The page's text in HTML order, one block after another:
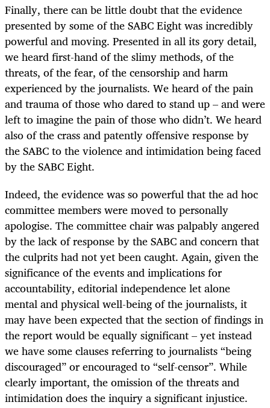
Finally, there can be little doubt that the evidence
presented by some of the SABC Eight was incredibly
powerful and moving. Presented in all its gory detail,
we heard first-hand of the slimy methods, of the
threats, of the fear, of the censorship and harm
experienced by the journalists. We heard of the pain
and trauma of those who dared to stand up – and were
left to imagine the pain of those who didn’t. We heard
also of the crass and patently offensive response by
the SABC to the violence and intimidation being faced
by the SABC Eight.
Indeed, the evidence was so powerful that the ad hoc
committee members were moved to personally
apologise. The committee chair was palpably angered
by the lack of response by the SABC and concern that
the culprits had not yet been caught. Again, given the
significance of the events and implications for
accountability, editorial independence let alone
mental and physical well-being of the journalists, it
may have been expected that the section of findings in
the report would be equally significant – yet instead
we have some clauses referring to journalists “being
discouraged” or encouraged to “self-censor”. While
clearly important, the omission of the threats and
intimidation does the inquiry a significant injustice.